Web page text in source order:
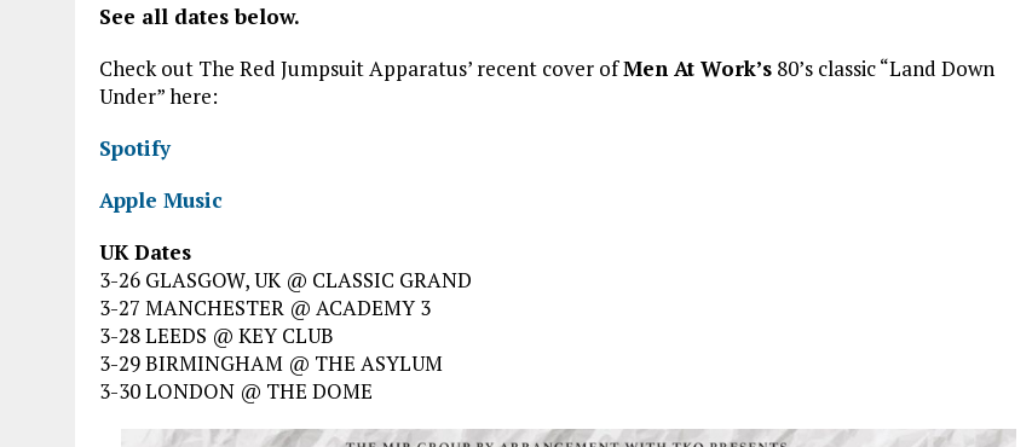
See all dates below.
Check out The Red Jumpsuit Apparatus’ recent cover ofMen At Work’s 80’s classic “Land Down
Under” here:
Spotify
Apple Music
UK Dates
3-26 GLASGOW, UK @ CLASSIC GRAND
3-27 MANCHESTER @ ACADEMY 3
3-28 LEEDS @ KEY CLUB
3-29 BIRMINGHAM @ THE ASYLUM
3-30 LONDON @ THE DOME